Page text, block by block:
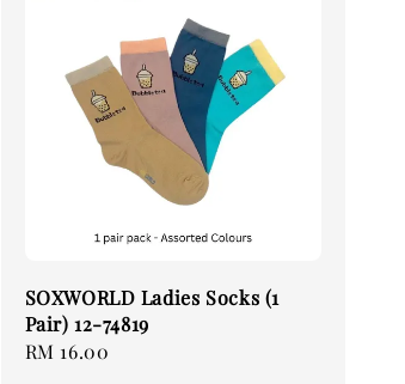
SOXWORLD Ladies Socks (1
Pair) 12-74819
Regular
RM 16.00